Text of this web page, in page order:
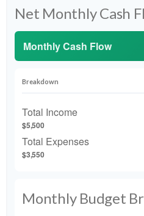
Net Monthly Cash
Monthly Cash Flow
Breakdown
Total Income
$5,500
Total Expenses
$3,550
Monthly Budget